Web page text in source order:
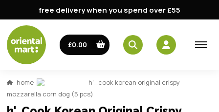
free delivery when you spend over £55
£0.00
home
h'_cook korean original crispy
mozzarella corn dog (5 pcs)